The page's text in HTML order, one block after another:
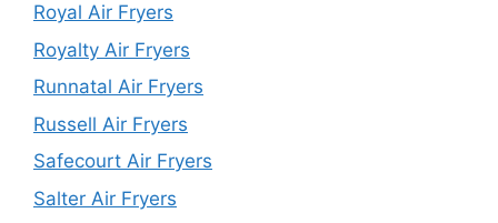
Royal Air Fryers
Royalty Air Fryers
Runnatal Air Fryers
Russell Air Fryers
Safecourt Air Fryers
Salter Air Fryers